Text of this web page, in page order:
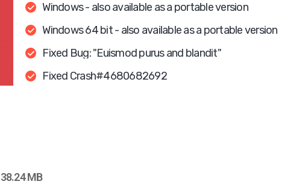
Windows - also available as a portable version
Windows 64 bit - also available as a portable version
Fixed Bug: "Euismod purus and blandit"
Fixed Crash#4680682692
38.24 MB